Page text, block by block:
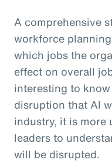
A comprehensive
workforce
which jobs the
effect on overall
interesting to
disruption that AI
industry, it is more
leaders to
will be disrupted.